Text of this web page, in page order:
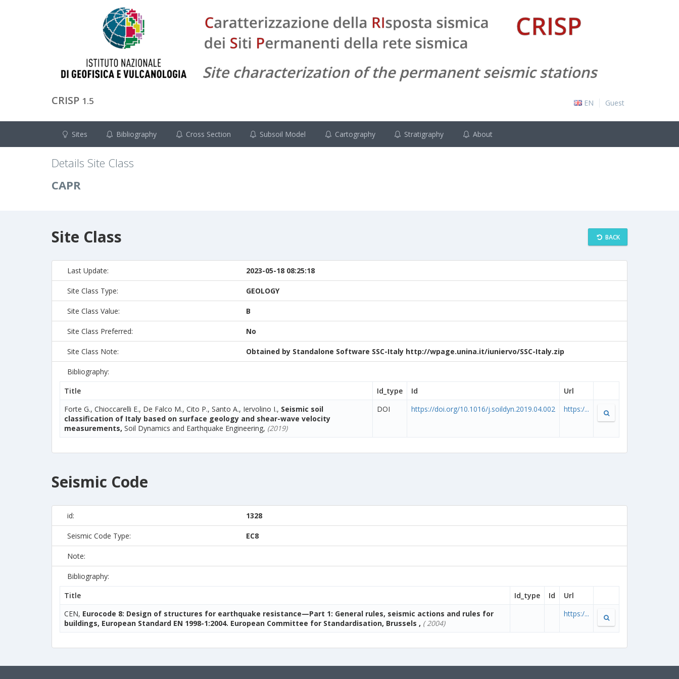
CRISP 1.5 EN Guest
Sites Bibliography Cross Section Subsoil Model Cartography Stratigraphy About
Details Site Class
CAPR
Site Class BACK
Last Update: 2023-05-18 08:25:18
Site Class Type: GEOLOGY
Site Class Value: B
Site Class Preferred: No
Site Class Note: Obtained by Standalone Software SSC-Italy http://wpage.unina.it/iuniervo/SSC-Italy.zip
Bibliography:
Title
Id_type Id
Url
Forte G., Chioccarelli E., De Falco M., Cito P., Santo A., Iervolino I., Seismic soil
classification of Italy based on surface geology and shear-wave velocity
measurements, Soil Dynamics and Earthquake Engineering, (2019)
DOI https://doi.org/10.1016/j.soildyn.2019.04.002 https:/...
Seismic Code
id: 1328
Seismic Code Type: EC8
Note:
Bibliography:
Title
Id_type Id
Url
CEN, Eurocode 8: Design of structures for earthquake resistance—Part 1: General rules, seismic actions and rules for
buildings, European Standard EN 1998-1:2004. European Committee for Standardisation, Brussels , ( 2004)
https:/...